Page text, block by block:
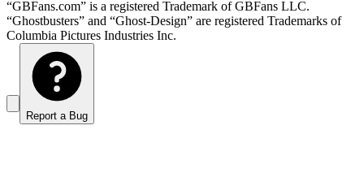
“GBFans.com” is a registered Trademark of GBFans LLC.
“Ghostbusters” and “Ghost-Design” are registered Trademarks of
Columbia Pictures Industries Inc.
Report a Bug